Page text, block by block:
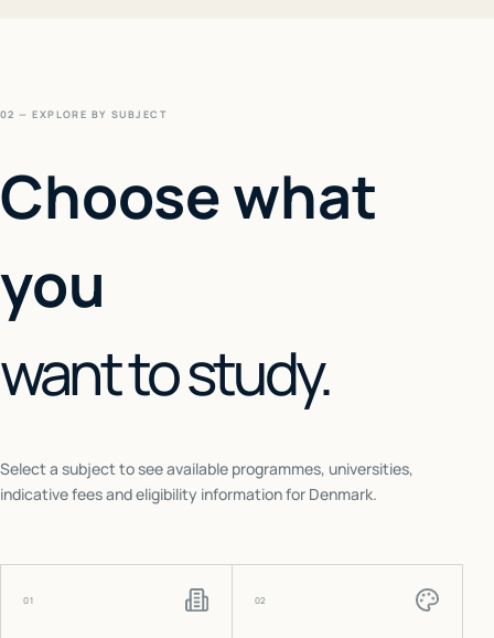
02 — EXPLORE BY SUBJECT
Choose what
you
want to study.
Select a subject to see available programmes, universities,
indicative fees and eligibility information for Denmark.
01 02